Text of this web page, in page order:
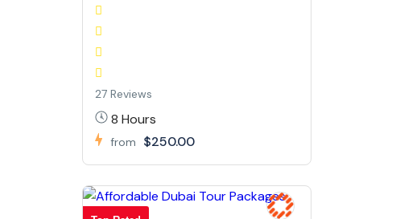
27 Reviews
8 Hours
from $250.00